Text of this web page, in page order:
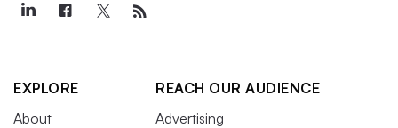
EXPLORE
About
REACH OUR AUDIENCE
Advertising